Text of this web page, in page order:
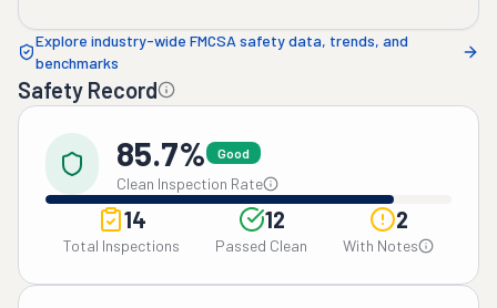
Explore industry-wide FMCSA safety data, trends, and
benchmarks
Safety Record
85.7% Good
Clean Inspection Rate
14
Total Inspections
12
Passed Clean
2
With Notes